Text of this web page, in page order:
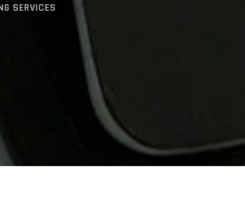
SERVICES